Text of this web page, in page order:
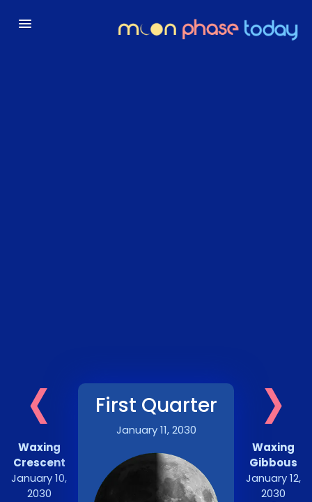
‹
Waxing
Crescent
January 10,
2030
First Quarter
January 11, 2030 ›
Waxing
Gibbous
January 12,
2030